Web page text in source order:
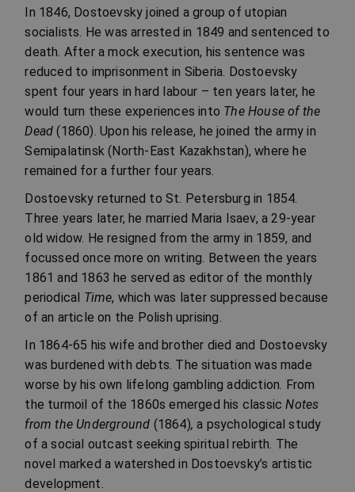
In 1846, Dostoevsky joined a group of utopian
socialists. He was arrested in 1849 and sentenced to
death. After a mock execution, his sentence was
reduced to imprisonment in Siberia. Dostoevsky
spent four years in hard labour – ten years later, he
would turn these experiences into The House of the
Dead(1860). Upon his release, he joined the army in
Semipalatinsk (North-East Kazakhstan), where he
remained for a further four years.
Dostoevsky returned to St. Petersburg in 1854.
Three years later, he married Maria Isaev, a 29-year
old widow. He resigned from the army in 1859, and
focussed once more on writing. Between the years
1861 and 1863 he served as editor of the monthly
periodical Time, which was later suppressed because
of an article on the Polish uprising.
In 1864-65 his wife and brother died and Dostoevsky
was burdened with debts. The situation was made
worse by his own lifelong gambling addiction. From
the turmoil of the 1860s emerged his classicNotes
from the Underground (1864),a psychological study
of a social outcast seeking spiritual rebirth. The
novel marked a watershed in Dostoevsky’s artistic
development.